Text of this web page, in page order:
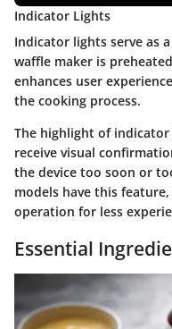
Indicator Lights
Indicator lights serve as
waffle maker is
enhances user
the cooking process.
The highlight of
receive visual
the device too soon or
models have this
operation for less
Essential